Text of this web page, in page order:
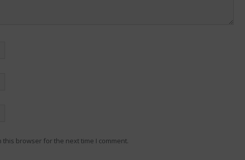
browser for the next time I comment.